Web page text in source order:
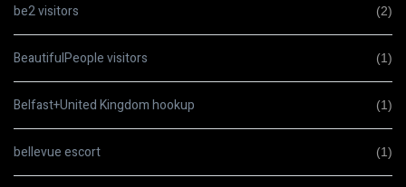
be2 visitors (2)
BeautifulPeople visitors (1)
Belfast+United Kingdom hookup (1)
bellevue escort (1)